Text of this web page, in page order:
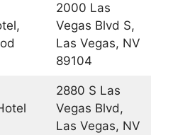
2000 Las
Vegas Blvd S,
Las Vegas, NV
89104
2880 S Las
Vegas Blvd,
Las Vegas, NV